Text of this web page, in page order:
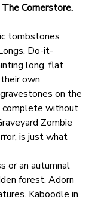
Cornerstore.
tombstones
Do-it-
long, flat
own
on the
complete without
Zombie
is just what
or an autumnal
forest. Adorn
Kaboodle in